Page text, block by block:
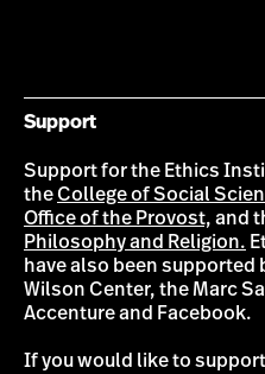
Support
Support for the Ethics
theCollege of Social
Office of the Provost, and
Philosophy and Religion.
have also been supported
Wilson Center, the Marc
Accenture and Facebook.
If you would like to